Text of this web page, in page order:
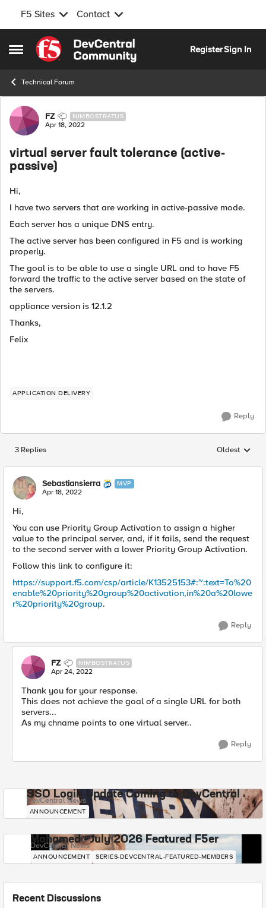
F5 Sites Contact
Open Side Menu
Skip to content
RegisterSign In
Technical Forum
Forum Discussion
FZ NIMBOSTRATUS
Apr 18, 2022
virtual server fault tolerance (active-
passive)
Hi,
I have two servers that are working in active-passive mode.
Each server has a unique DNS entry.
The active server has been configured in F5 and is working
properly.
The goal is to be able to use a single URL and to have F5
forward the traffic to the active server based on the state of
the servers.
appliance version is 12.1.2
Thanks,
Felix
APPLICATION DELIVERY
Reply
3 Replies Replies
Oldest
Sebastiansierra MVP
Apr 18, 2022
Hi,
You can use Priority Group Activation to assign a higher
value to the principal server, and, if it fails, send the request
to the second server with a lower Priority Group Activation.
Follow this link to configure it:
https://support.f5.com/csp/article/K13525153#:~:text=To%20
enable%20priority%20group%20activation,in%20a%20lowe
r%20priority%20group.
Reply
FZ NIMBOSTRATUS
Apr 24, 2022
Thank you for your response.
This does not achieve the goal of a single URL for both
servers...
As my chname points to one virtual server..
Reply
SSO Login Update Coming to DevCentral
DevCentral News
ANNOUNCEMENT
Mohamed - July 2026 Featured F5er
DevCentral News
ANNOUNCEMENT SERIES-DEVCENTRAL-FEATURED-MEMBERS
Recent Discussions